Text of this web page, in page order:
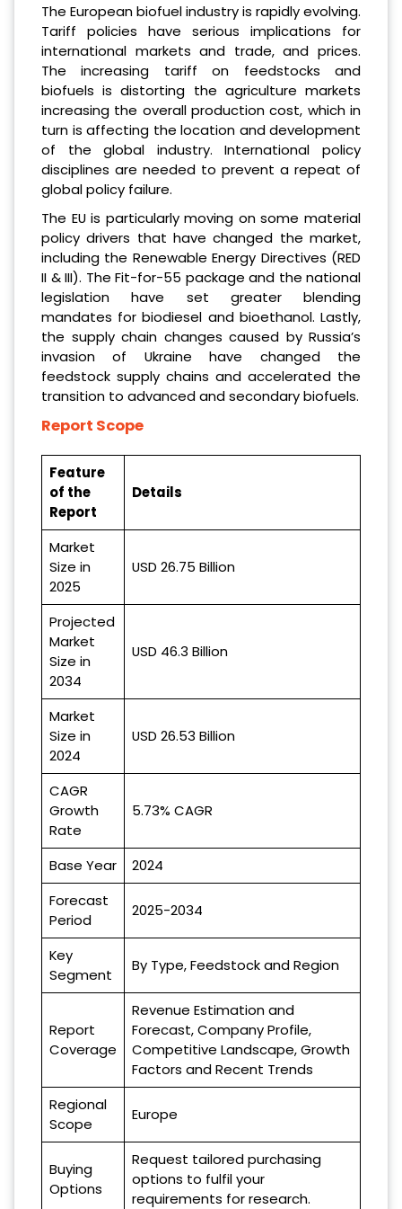
The European biofuel industry is rapidly evolving.
Tariff policies have serious implications for
international markets and trade, and prices.
The increasing tariff on feedstocks and
biofuels is distorting the agriculture markets
increasing the overall production cost, which in
turn is affecting the location and development
of the global industry. International policy
disciplines are needed to prevent a repeat of
global policy failure.
The EU is particularly moving on some material
policy drivers that have changed the market,
including the Renewable Energy Directives (RED
II & III). The Fit-for-55 package and the national
legislation have set greater blending
mandates for biodiesel and bioethanol. Lastly,
the supply chain changes caused by Russia’s
invasion of Ukraine have changed the
feedstock supply chains and accelerated the
transition to advanced and secondary biofuels.
Report Scope
Feature
of the
Report
Details
Market
Size in
2025
USD 26.75 Billion
Projected
Market
Size in
2034
USD 46.3 Billion
Market
Size in
2024
USD 26.53 Billion
CAGR
Growth
Rate
5.73% CAGR
Base Year
2024
Forecast
Period
2025-2034
Key
Segment
By Type, Feedstock and Region
Report
Coverage
Revenue Estimation and
Forecast, Company Profile,
Competitive Landscape, Growth
Factors and Recent Trends
Regional
Scope
Europe
Buying
Options
Request tailored purchasing
options to fulfil your
requirements for research.